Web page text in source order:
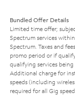
Bundled Offer Details
Limited time offer;
Spectrum services
Spectrum. Taxes and
promo period or if
qualifying services being
Additional charge for
speeds (including
required for all Gig